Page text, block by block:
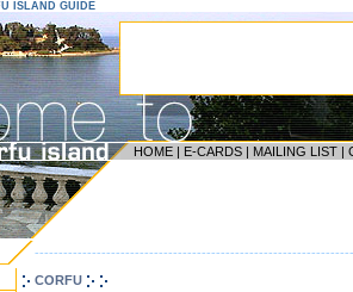
ISLAND GUIDE
HOME | E-CARDS | MAILING LIST |
CORFU